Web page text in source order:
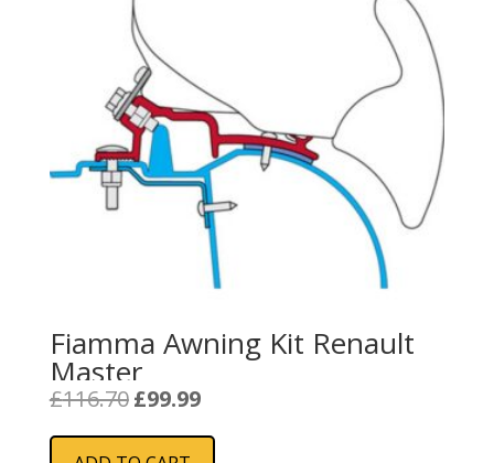
Fiamma Awning Kit Renault
Master
£116.70 Original
was:
£99.99Current
is: